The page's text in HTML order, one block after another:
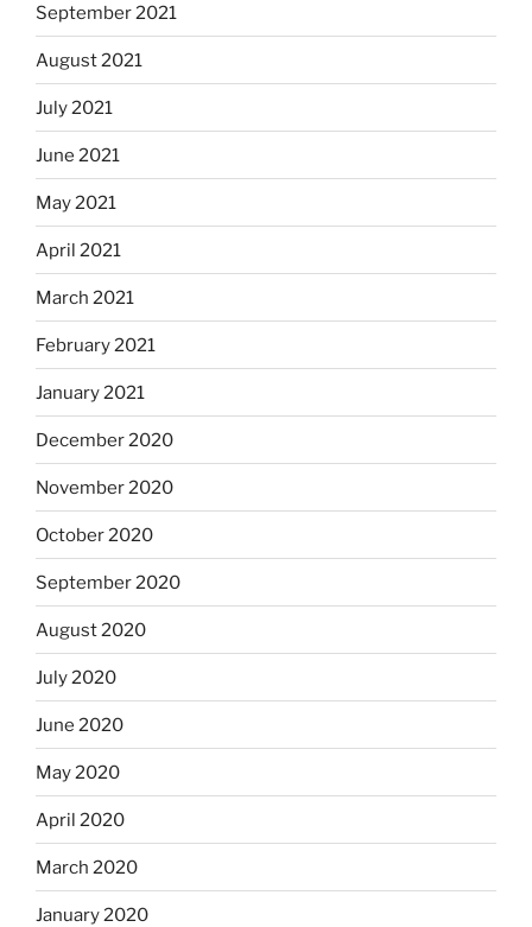
September 2021
August 2021
July 2021
June 2021
May 2021
April 2021
March 2021
February 2021
January 2021
December 2020
November 2020
October 2020
September 2020
August 2020
July 2020
June 2020
May 2020
April 2020
March 2020
January 2020